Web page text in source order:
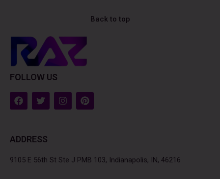
Back to top
FOLLOW US
F
a
c
o
k
T
w
i
e
I
n
s
a
m
P
i
n
s
t
ADDRESS
9105 E 56th St Ste J PMB 103, Indianapolis, IN, 46216